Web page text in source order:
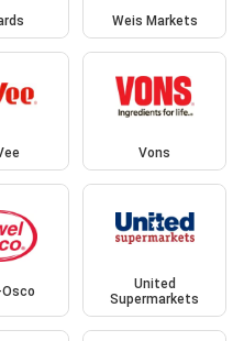
Weis Markets
Vons
United
Supermarkets